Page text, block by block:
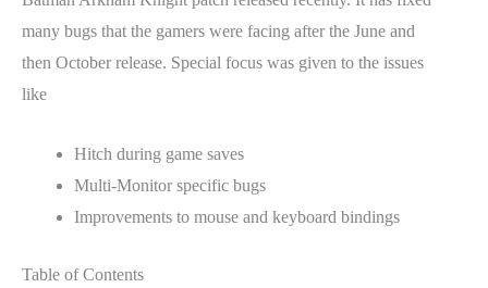
many bugs that the gamers were facing after the June and
then October release. Special focus was given to the issues
like
Hitch during game saves
Multi-Monitor specific bugs
Improvements to mouse and keyboard bindings
Table of Contents